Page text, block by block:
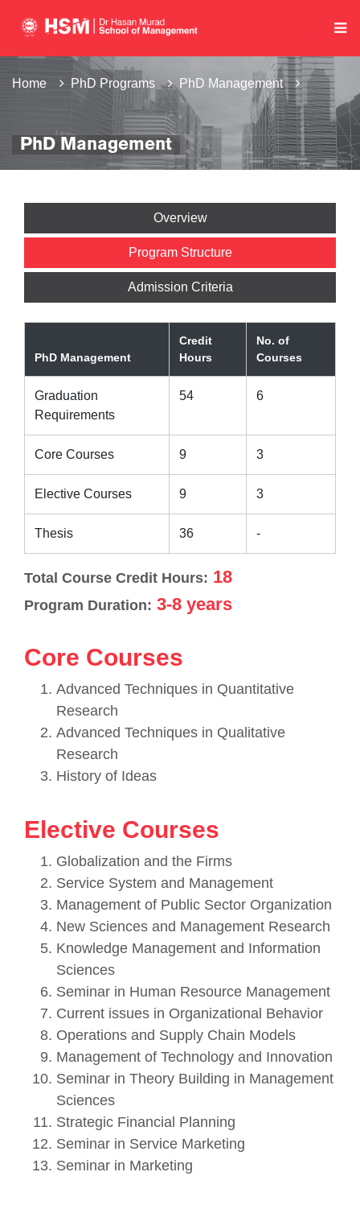
Home PhD Programs PhD Management
PhD Management
Overview
Program Structure
Admission Criteria
PhD Management
Credit
Hours
No. of
Courses
Graduation
Requirements
54 6
Core Courses 9 3
Elective Courses 9 3
Thesis 36 -
Total Course Credit Hours: 18
Program Duration: 3-8 years
Core Courses
Advanced Techniques in Quantitative
Research
Advanced Techniques in Qualitative
Research
History of Ideas
Elective Courses
Globalization and the Firms
Service System and Management
Management of Public Sector Organization
New Sciences and Management Research
Knowledge Management and Information
Sciences
Seminar in Human Resource Management
Current issues in Organizational Behavior
Operations and Supply Chain Models
Management of Technology and Innovation
Seminar in Theory Building in Management
Sciences
Strategic Financial Planning
Seminar in Service Marketing
Seminar in Marketing